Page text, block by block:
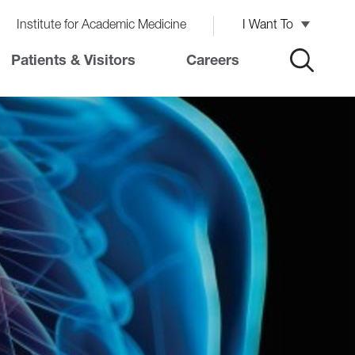
Institute for Academic Medicine I Want To
Patients & Visitors Careers